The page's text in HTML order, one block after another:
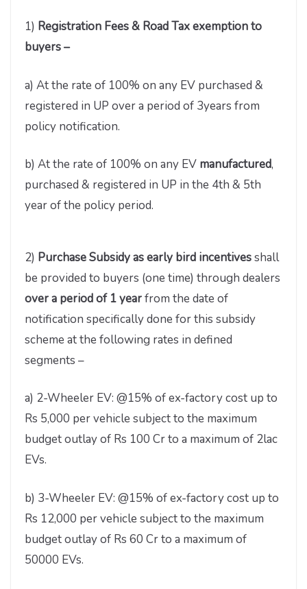
1) Registration Fees & Road Tax exemption to
buyers –
a) At the rate of 100% on any EV purchased &
registered in UP over a period of 3years from
policy notification.
b) At the rate of 100% on any EV manufactured,
purchased & registered in UP in the 4th & 5th
year of the policy period.
2) Purchase Subsidy as early bird incentivesshall
be provided to buyers (one time) through dealers
over a period of 1 yearfrom the date of
notification specifically done for this subsidy
scheme at the following rates in defined
segments –
a) 2-Wheeler EV: @15% of ex-factory cost up to
Rs 5,000 per vehicle subject to the maximum
budget outlay of Rs 100 Cr to a maximum of 2lac
EVs.
b) 3-Wheeler EV: @15% of ex-factory cost up to
Rs 12,000 per vehicle subject to the maximum
budget outlay of Rs 60 Cr to a maximum of
50000 EVs.